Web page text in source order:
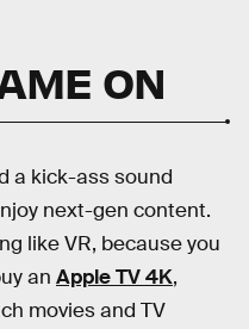
ON
a kick-ass sound
next-gen content.
like VR, because you
an Apple TV 4K,
movies and TV